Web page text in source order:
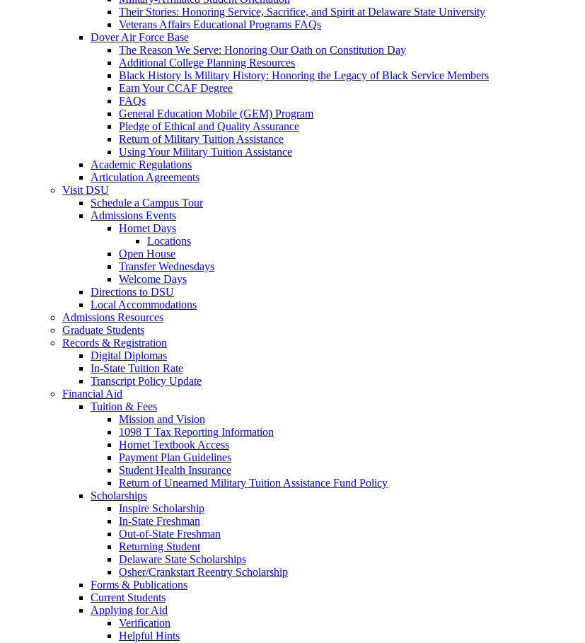
Their Stories: Honoring Service, Sacrifice, and Spirit at Delaware State University
Veterans Affairs Educational Programs FAQs
Dover Air Force Base
The Reason We Serve: Honoring Our Oath on Constitution Day
Additional College Planning Resources
Black History Is Military History: Honoring the Legacy of Black Service Members
Earn Your CCAF Degree
FAQs
General Education Mobile (GEM) Program
Pledge of Ethical and Quality Assurance
Return of Military Tuition Assistance
Using Your Military Tuition Assistance
Academic Regulations
Articulation Agreements
Visit DSU
Schedule a Campus Tour
Admissions Events
Hornet Days
Locations
Open House
Transfer Wednesdays
Welcome Days
Directions to DSU
Local Accommodations
Admissions Resources
Graduate Students
Records & Registration
Digital Diplomas
In-State Tuition Rate
Transcript Policy Update
Financial Aid
Tuition & Fees
Mission and Vision
1098 T Tax Reporting Information
Hornet Textbook Access
Payment Plan Guidelines
Student Health Insurance
Return of Unearned Military Tuition Assistance Fund Policy
Scholarships
Inspire Scholarship
In-State Freshman
Out-of-State Freshman
Returning Student
Delaware State Scholarships
Osher/Crankstart Reentry Scholarship
Forms & Publications
Current Students
Applying for Aid
Verification
Helpful Hints